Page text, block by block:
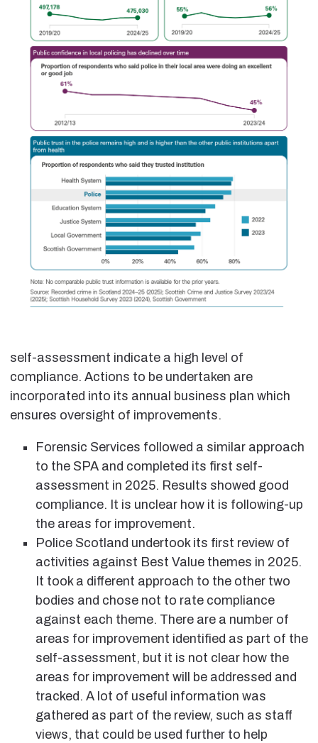
self-assessment indicate a high level of
compliance. Actions to be undertaken are
incorporated into its annual business plan which
ensures oversight of improvements.
Forensic Services followed a similar approach
to the SPA and completed its first self-
assessment in 2025. Results showed good
compliance. It is unclear how it is following-up
the areas for improvement.
Police Scotland undertook its first review of
activities against Best Value themes in 2025.
It took a different approach to the other two
bodies and chose not to rate compliance
against each theme. There are a number of
areas for improvement identified as part of the
self-assessment, but it is not clear how the
areas for improvement will be addressed and
tracked. A lot of useful information was
gathered as part of the review, such as staff
views, that could be used further to help